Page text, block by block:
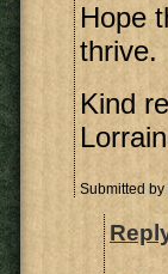
Hope
thrive.
Kind
Submitted by